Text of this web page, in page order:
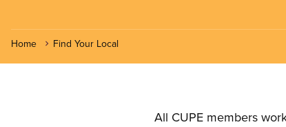
Home Find Your Local
All CUPE members